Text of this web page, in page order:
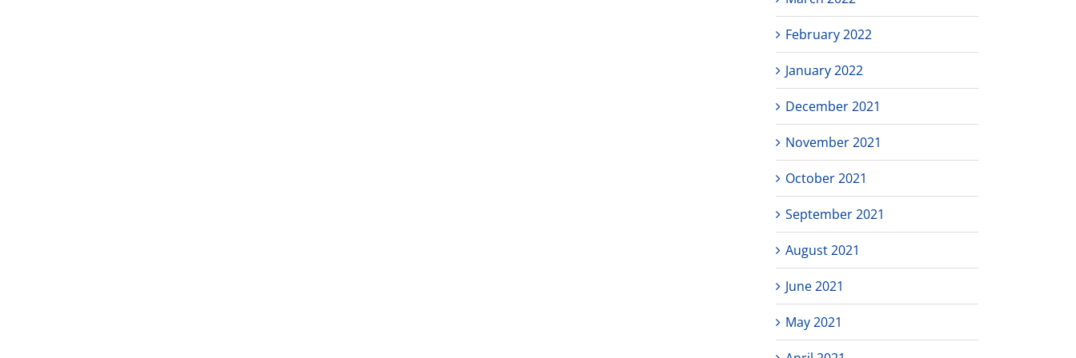
February 2022
January 2022
December 2021
November 2021
October 2021
September 2021
August 2021
June 2021
May 2021